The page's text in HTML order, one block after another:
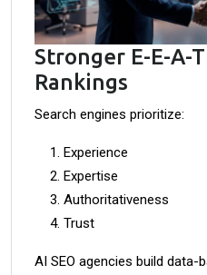
Stronger E-E-A-
Rankings
Search engines prioritize:
Experience
Expertise
Authoritativeness
Trust
AI SEO agencies build